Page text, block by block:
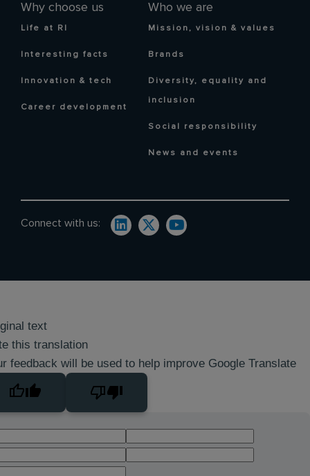
Why choose us
Life at RI
Interesting facts
Innovation & tech
Career development
Who we are
Mission, vision & values
Brands
Diversity, equality and
inclusion
Social responsibility
News and events
Connect with us:
text
this translation
feedback will be used to help improve Google Translate